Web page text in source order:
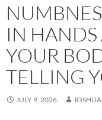
IN
YOUR
TELLING
JULY 9, 2026